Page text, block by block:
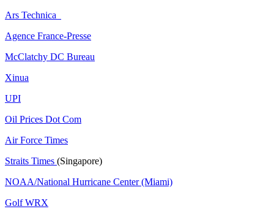
Ars Technica
Agence France-Presse
McClatchy DC Bureau
Xinua
UPI
Oil Prices Dot Com
Air Force Times
Straits Times (Singapore)
NOAA/National Hurricane Center (Miami)
Golf WRX